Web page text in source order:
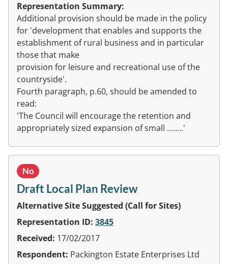
Representation Summary:
Additional provision should be made in the policy
for 'development that enables and supports the
establishment of rural business and in particular
those that make
provision for leisure and recreational use of the
countryside'.
Fourth paragraph, p.60, should be amended to
read:
'The Council will encourage the retention and
appropriately sized expansion of small ........'
No
Draft Local Plan Review
Alternative Site Suggested (Call for Sites)
Representation ID: 3845
Received: 17/02/2017
Respondent: Packington Estate Enterprises Ltd